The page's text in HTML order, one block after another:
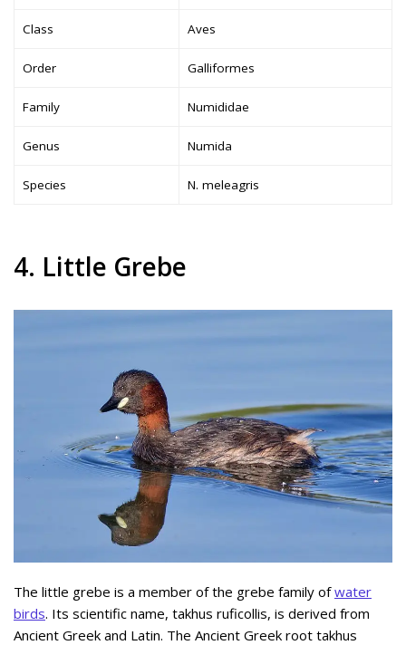
Class Aves
Order Galliformes
Family Numididae
Genus Numida
Species N. meleagris
4. Little Grebe
The little grebe is a member of the grebe family ofwater
birds. Its scientific name, takhus ruficollis, is derived from
Ancient Greek and Latin. The Ancient Greek root takhus